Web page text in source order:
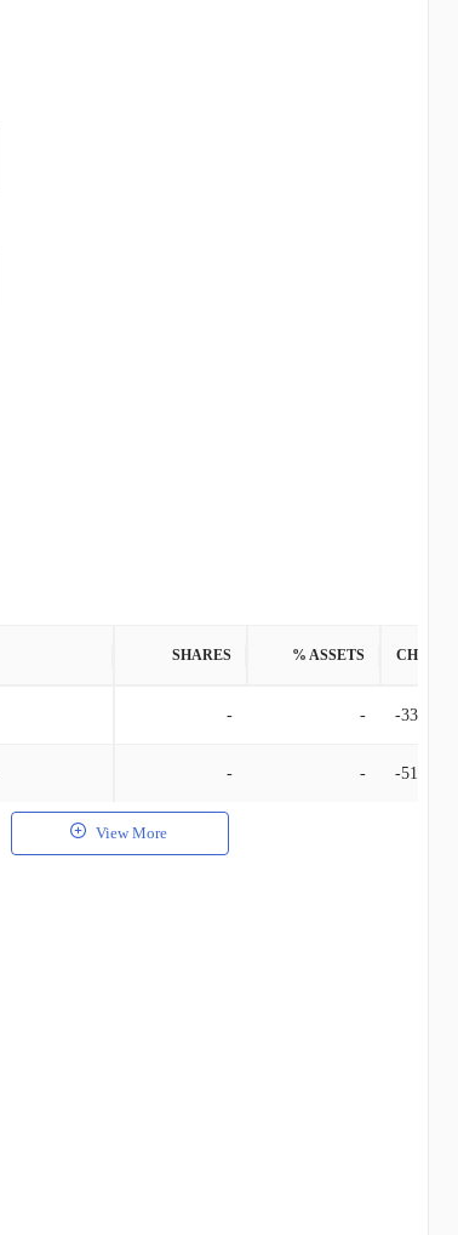
SHARES % ASSETS
- - -33.61K
- - -510.00
View More